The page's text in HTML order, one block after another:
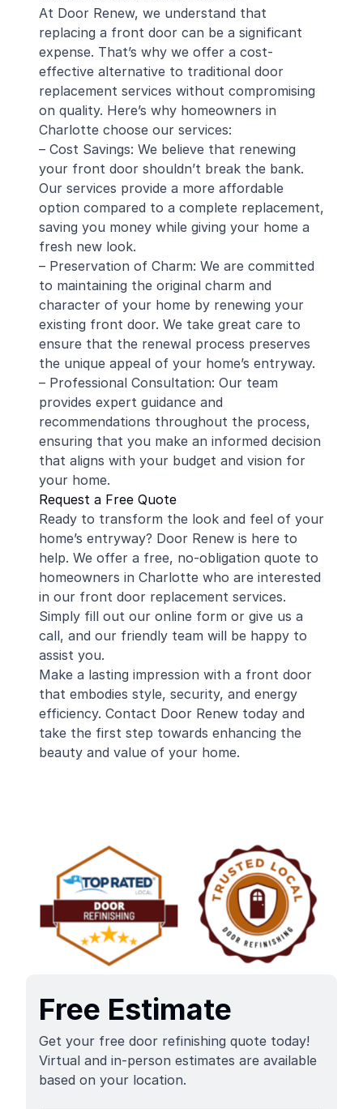
At Door Renew, we understand that
replacing a front door can be a significant
expense. That’s why we offer a cost-
effective alternative to traditional door
replacement services without compromising
on quality. Here’s why homeowners in
Charlotte choose our services:
– Cost Savings: We believe that renewing
your front door shouldn’t break the bank.
Our services provide a more affordable
option compared to a complete replacement,
saving you money while giving your home a
fresh new look.
– Preservation of Charm: We are committed
to maintaining the original charm and
character of your home by renewing your
existing front door. We take great care to
ensure that the renewal process preserves
the unique appeal of your home’s entryway.
– Professional Consultation: Our team
provides expert guidance and
recommendations throughout the process,
ensuring that you make an informed decision
that aligns with your budget and vision for
your home.
Request a Free Quote
Ready to transform the look and feel of your
home’s entryway? Door Renew is here to
help. We offer a free, no-obligation quote to
homeowners in Charlotte who are interested
in our front door replacement services.
Simply fill out our online form or give us a
call, and our friendly team will be happy to
assist you.
Make a lasting impression with a front door
that embodies style, security, and energy
efficiency. Contact Door Renew today and
take the first step towards enhancing the
beauty and value of your home.
Free Estimate
Get your free door refinishing quote today!
Virtual and in-person estimates are available
based on your location.